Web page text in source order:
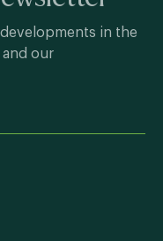
in the
and our